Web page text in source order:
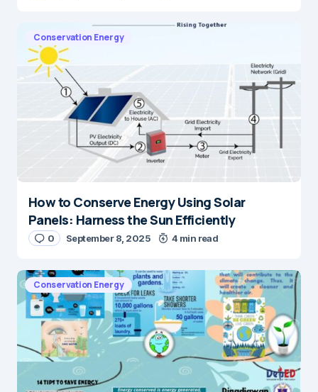
Conservation Energy
How to Conserve Energy Using Solar
Panels: Harness the Sun Efficiently
0 September 8, 2025 4 min read
Conservation Energy